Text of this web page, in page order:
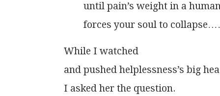
until pain’s weight in a
forces your soul to
          While I watched
and pushed helplessness’s big
          I asked her the question.